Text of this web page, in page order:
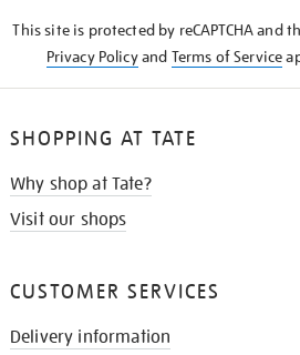
This site is protected by reCAPTCHA and
Privacy Policyand Terms of Service
SHOPPING AT TATE
Why shop at Tate?
Visit our shops
CUSTOMER SERVICES
Delivery information